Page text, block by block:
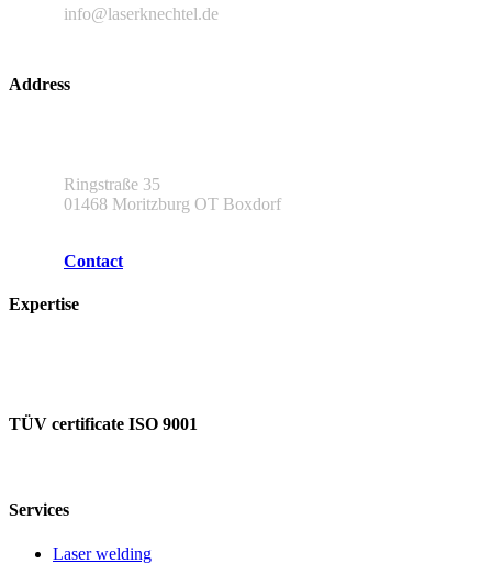
info@laserknechtel.de
Address
Ringstraße 35
01468 Moritzburg OT Boxdorf
Contact
Expertise
TÜV certificate ISO 9001
Services
Laser welding